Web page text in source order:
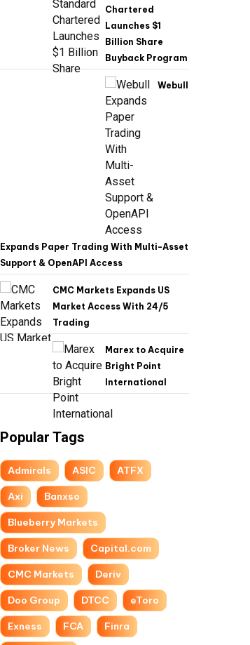
Chartered
Launches $1
Billion Share
Buyback Program
Webull
Expands Paper Trading With Multi-Asset
Support & OpenAPI Access
CMC Markets Expands US
Market Access With 24/5
Trading
Marex to Acquire
Bright Point
International
Popular Tags
Admirals ASIC ATFX
Axi Banxso
Blueberry Markets
Broker News Capital.com
CMC Markets Deriv
Doo Group DTCC eToro
Exness FCA Finra